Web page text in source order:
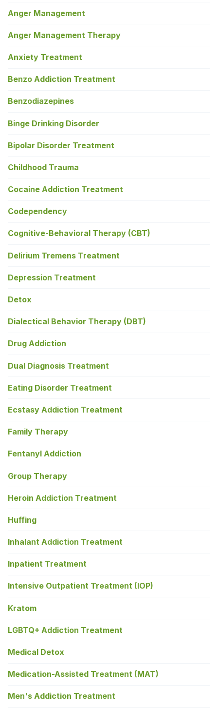
Anger Management
Anger Management Therapy
Anxiety Treatment
Benzo Addiction Treatment
Benzodiazepines
Binge Drinking Disorder
Bipolar Disorder Treatment
Childhood Trauma
Cocaine Addiction Treatment
Codependency
Cognitive-Behavioral Therapy (CBT)
Delirium Tremens Treatment
Depression Treatment
Detox
Dialectical Behavior Therapy (DBT)
Drug Addiction
Dual Diagnosis Treatment
Eating Disorder Treatment
Ecstasy Addiction Treatment
Family Therapy
Fentanyl Addiction
Group Therapy
Heroin Addiction Treatment
Huffing
Inhalant Addiction Treatment
Inpatient Treatment
Intensive Outpatient Treatment (IOP)
Kratom
LGBTQ+ Addiction Treatment
Medical Detox
Medication-Assisted Treatment (MAT)
Men's Addiction Treatment